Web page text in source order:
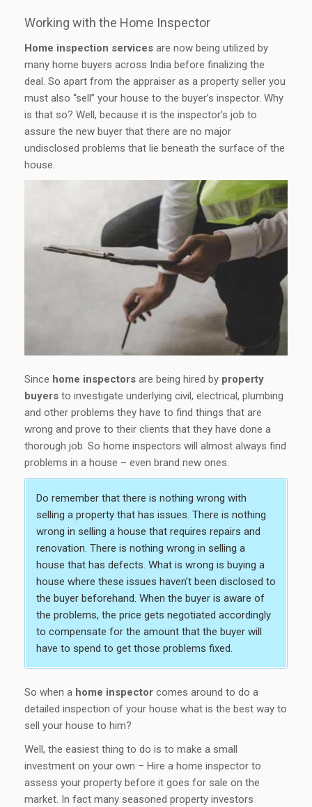
Working with the Home Inspector
Home inspection services are now being utilized by
many home buyers across India before finalizing the
deal. So apart from the appraiser as a property seller you
must also “sell” your house to the buyer’s inspector. Why
is that so? Well, because it is the inspector’s job to
assure the new buyer that there are no major
undisclosed problems that lie beneath the surface of the
house.
Since home inspectors are being hired by property
buyers to investigate underlying civil, electrical, plumbing
and other problems they have to find things that are
wrong and prove to their clients that they have done a
thorough job. So home inspectors will almost always find
problems in a house – even brand new ones.
Do remember that there is nothing wrong with
selling a property that has issues. There is nothing
wrong in selling a house that requires repairs and
renovation. There is nothing wrong in selling a
house that has defects. What is wrong is buying a
house where these issues haven’t been disclosed to
the buyer beforehand. When the buyer is aware of
the problems, the price gets negotiated accordingly
to compensate for the amount that the buyer will
have to spend to get those problems fixed.
So when a home inspector comes around to do a
detailed inspection of your house what is the best way to
sell your house to him?
Well, the easiest thing to do is to make a small
investment on your own – Hire a home inspector to
assess your property before it goes for sale on the
market. In fact many seasoned property investors